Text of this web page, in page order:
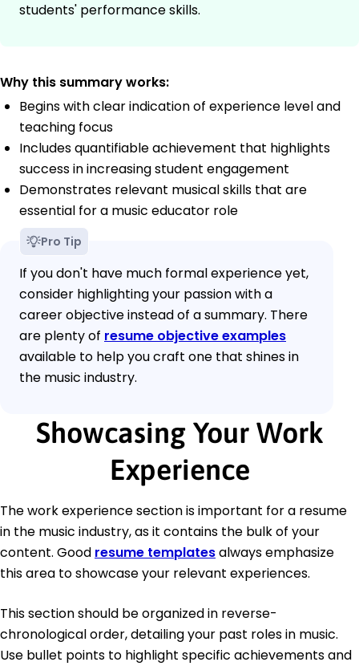
students' performance skills.
Why this summary works:
Begins with clear indication of experience level and
teaching focus
Includes quantifiable achievement that highlights
success in increasing student engagement
Demonstrates relevant musical skills that are
essential for a music educator role
Pro Tip
If you don't have much formal experience yet,
consider highlighting your passion with a
career objective instead of a summary. There
are plenty of resume objective examples
available to help you craft one that shines in
the music industry.
Showcasing Your Work
Experience
The work experience section is important for a resume
in the music industry, as it contains the bulk of your
content. Good resume templatesalways emphasize
this area to showcase your relevant experiences.
This section should be organized in reverse-
chronological order, detailing your past roles in music.
Use bullet points to highlight specific achievements and